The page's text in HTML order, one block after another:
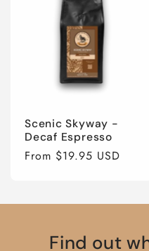
Scenic Skyway -
Decaf Espresso
Regular
From $19.95 USD
Find out